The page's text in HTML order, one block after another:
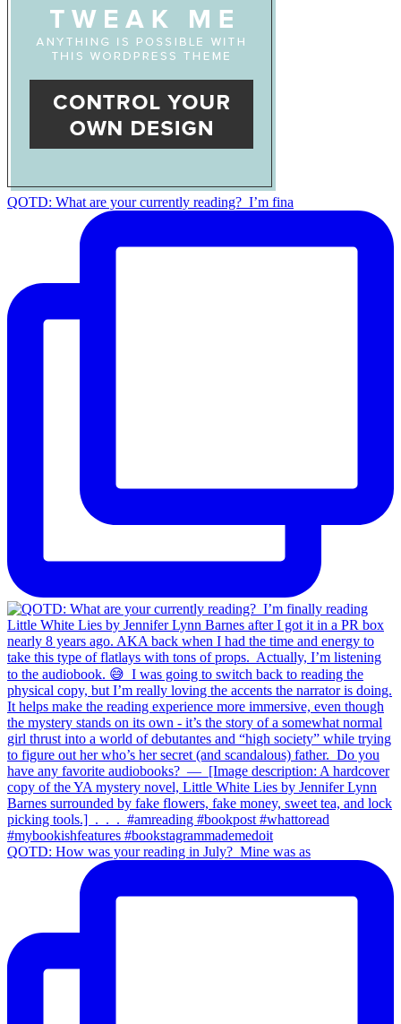
QOTD: What are your currently reading?⁣ ⁣ I’m fina
QOTD: How was your reading in July?⁣ ⁣ Mine was as